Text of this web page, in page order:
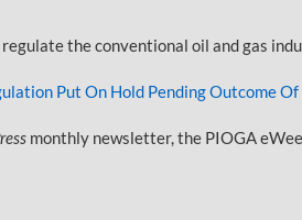
the conventional oil and gas
Put On Hold Pending Outcome
monthly newsletter, the PIOGA